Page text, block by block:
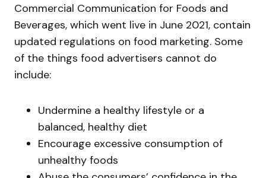
Commercial Communication for Foods and
Beverages, which went live in June 2021, contain
updated regulations on food marketing. Some
of the things food advertisers cannot do
include:
Undermine a healthy lifestyle or a
balanced, healthy diet
Encourage excessive consumption of
unhealthy foods